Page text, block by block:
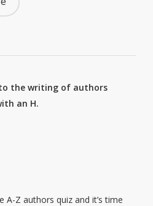
the writing of authors
an H.
A-Z authors quiz and it’s time